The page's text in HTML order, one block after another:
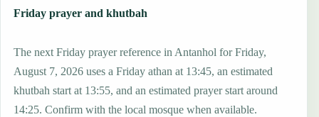
Friday prayer and khutbah
The next Friday prayer reference in Antanhol for Friday,
August 7, 2026 uses a Friday athan at 13:45, an estimated
khutbah start at 13:55, and an estimated prayer start around
14:25. Confirm with the local mosque when available.